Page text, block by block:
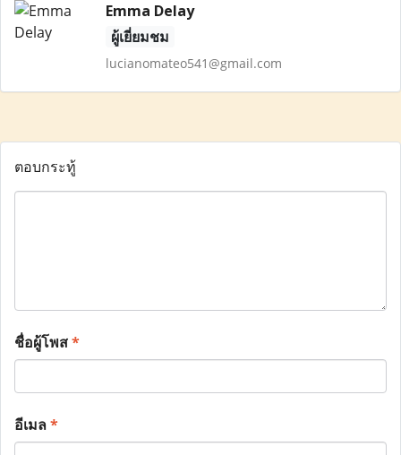
Emma Delay
ผู้เยี่ยมชม
lucianomateo541@gmail.com
ตอบกระทู้
ชื่อผู้โพส*
อีเมล*